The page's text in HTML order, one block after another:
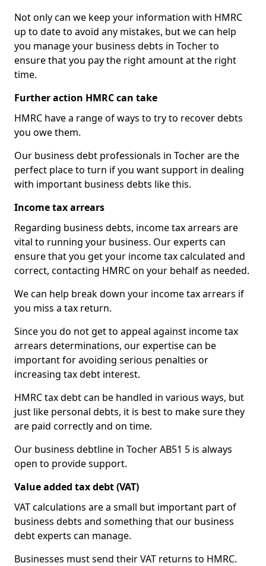
Not only can we keep your information with HMRC
up to date to avoid any mistakes, but we can help
you manage your business debts in Tocher to
ensure that you pay the right amount at the right
time.
Further action HMRC can take
HMRC have a range of ways to try to recover debts
you owe them.
Our business debt professionals in Tocher are the
perfect place to turn if you want support in dealing
with important business debts like this.
Income tax arrears
Regarding business debts, income tax arrears are
vital to running your business. Our experts can
ensure that you get your income tax calculated and
correct, contacting HMRC on your behalf as needed.
We can help break down your income tax arrears if
you miss a tax return.
Since you do not get to appeal against income tax
arrears determinations, our expertise can be
important for avoiding serious penalties or
increasing tax debt interest.
HMRC tax debt can be handled in various ways, but
just like personal debts, it is best to make sure they
are paid correctly and on time.
Our business debtline in Tocher AB51 5 is always
open to provide support.
Value added tax debt (VAT)
VAT calculations are a small but important part of
business debts and something that our business
debt experts can manage.
Businesses must send their VAT returns to HMRC.